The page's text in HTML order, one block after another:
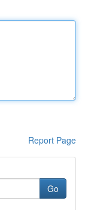
Report Page
Go